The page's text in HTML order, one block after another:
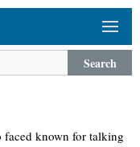
Search
faced known for talking